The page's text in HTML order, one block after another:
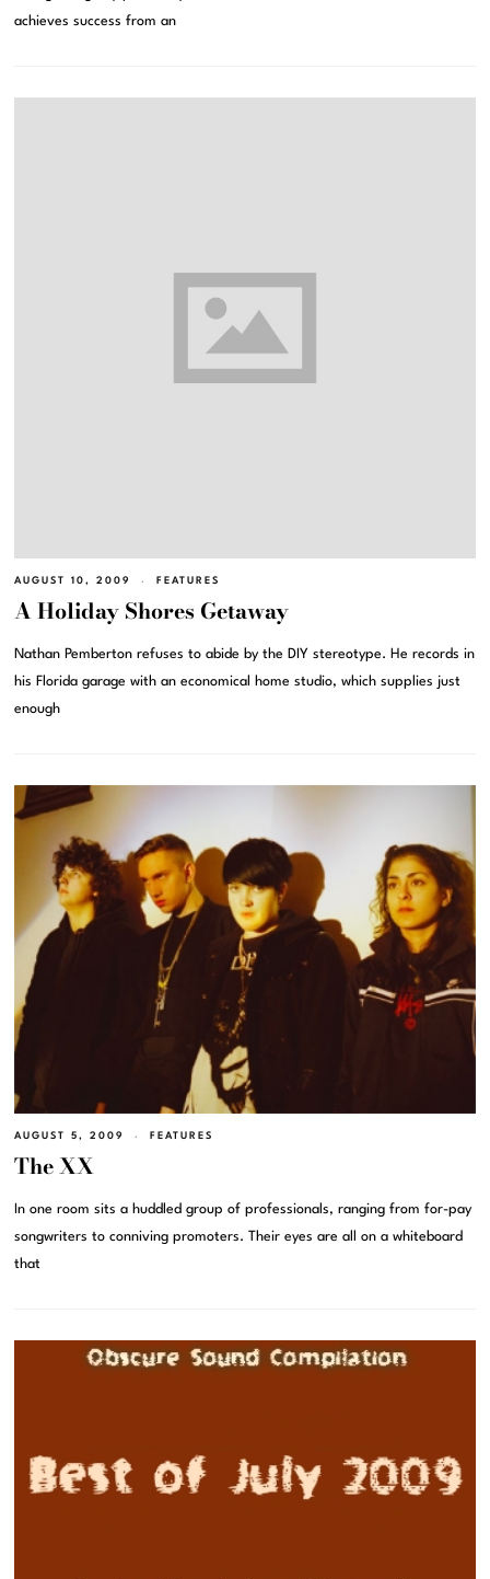
achieves success from an
AUGUST 10, 2009 FEATURES
A Holiday Shores Getaway
Nathan Pemberton refuses to abide by the DIY stereotype. He records in
his Florida garage with an economical home studio, which supplies just
enough
AUGUST 5, 2009 FEATURES
The XX
In one room sits a huddled group of professionals, ranging from for-pay
songwriters to conniving promoters. Their eyes are all on a whiteboard
that